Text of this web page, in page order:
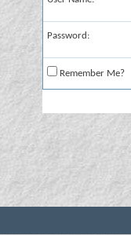
Password:
Remember Me?